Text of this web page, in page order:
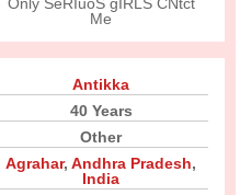
Me
Antikka
40 Years
Other
Agrahar,Andhra Pradesh,
India